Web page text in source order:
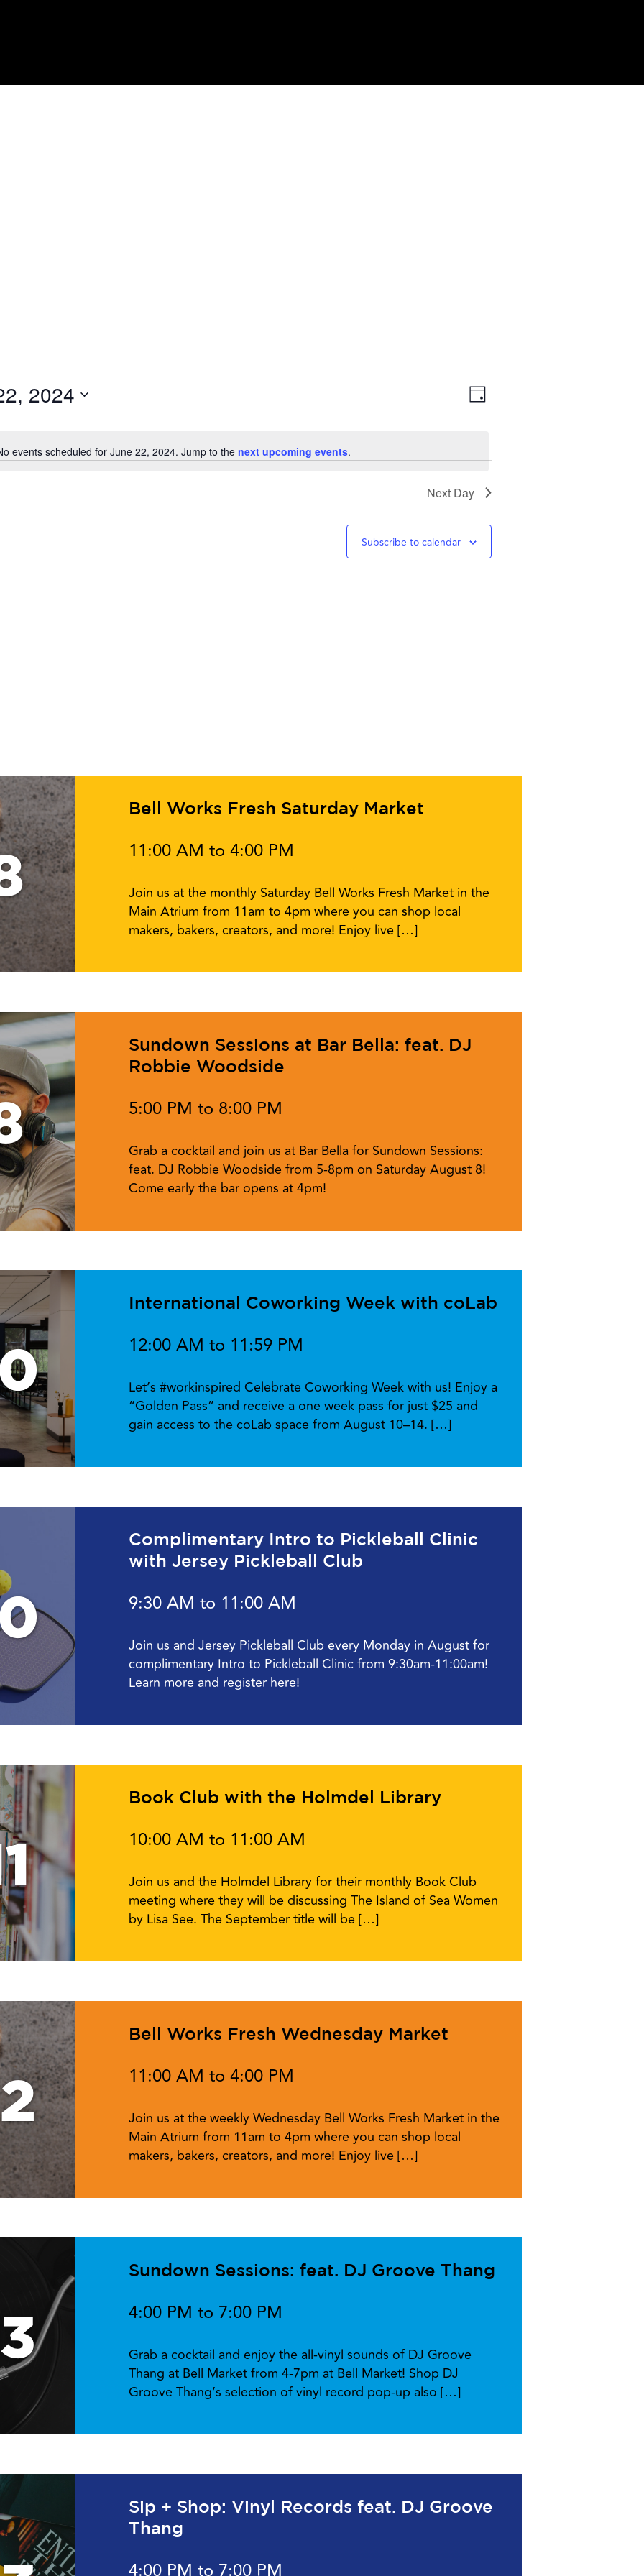
Notice
events scheduled for June 22, 2024. Jump to the next upcoming events.
Views
Event
Navigation
Day
2024
Next Day
Subscribe to calendar
Bell Works Fresh Saturday Market
11:00 AM to 4:00 PM
Join us at the monthly Saturday Bell Works Fresh Market in the
Main Atrium from 11am to 4pm where you can shop local
makers, bakers, creators, and more! Enjoy live […]
Sundown Sessions at Bar Bella: feat. DJ
Robbie Woodside
5:00 PM to 8:00 PM
Grab a cocktail and join us at Bar Bella for Sundown Sessions:
feat. DJ Robbie Woodside from 5-8pm on Saturday August 8!
Come early the bar opens at 4pm!
International Coworking Week with coLab
12:00 AM to 11:59 PM
Let’s #workinspired Celebrate Coworking Week with us! Enjoy a
“Golden Pass” and receive a one week pass for just $25 and
gain access to the coLab space from August 10–14. […]
Complimentary Intro to Pickleball Clinic
with Jersey Pickleball Club
9:30 AM to 11:00 AM
Join us and Jersey Pickleball Club every Monday in August for
complimentary Intro to Pickleball Clinic from 9:30am-11:00am!
Learn more and register here!
Book Club with the Holmdel Library
10:00 AM to 11:00 AM
Join us and the Holmdel Library for their monthly Book Club
meeting where they will be discussing The Island of Sea Women
by Lisa See. The September title will be […]
Bell Works Fresh Wednesday Market
11:00 AM to 4:00 PM
Join us at the weekly Wednesday Bell Works Fresh Market in the
Main Atrium from 11am to 4pm where you can shop local
makers, bakers, creators, and more! Enjoy live […]
Sundown Sessions: feat. DJ Groove Thang
4:00 PM to 7:00 PM
Grab a cocktail and enjoy the all-vinyl sounds of DJ Groove
Thang at Bell Market from 4-7pm at Bell Market! Shop DJ
Groove Thang’s selection of vinyl record pop-up also […]
Sip + Shop: Vinyl Records feat. DJ Groove
Thang
4:00 PM to 7:00 PM